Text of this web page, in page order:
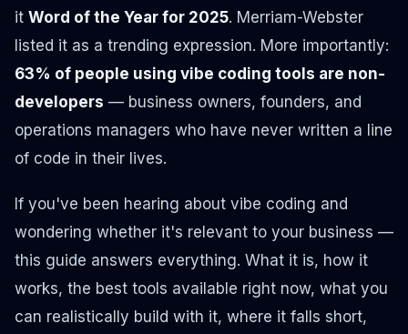
it Word of the Year for 2025. Merriam-Webster
listed it as a trending expression. More importantly:
63% of people using vibe coding tools are non-
developers — business owners, founders, and
operations managers who have never written a line
of code in their lives.
If you've been hearing about vibe coding and
wondering whether it's relevant to your business —
this guide answers everything. What it is, how it
works, the best tools available right now, what you
can realistically build with it, where it falls short,